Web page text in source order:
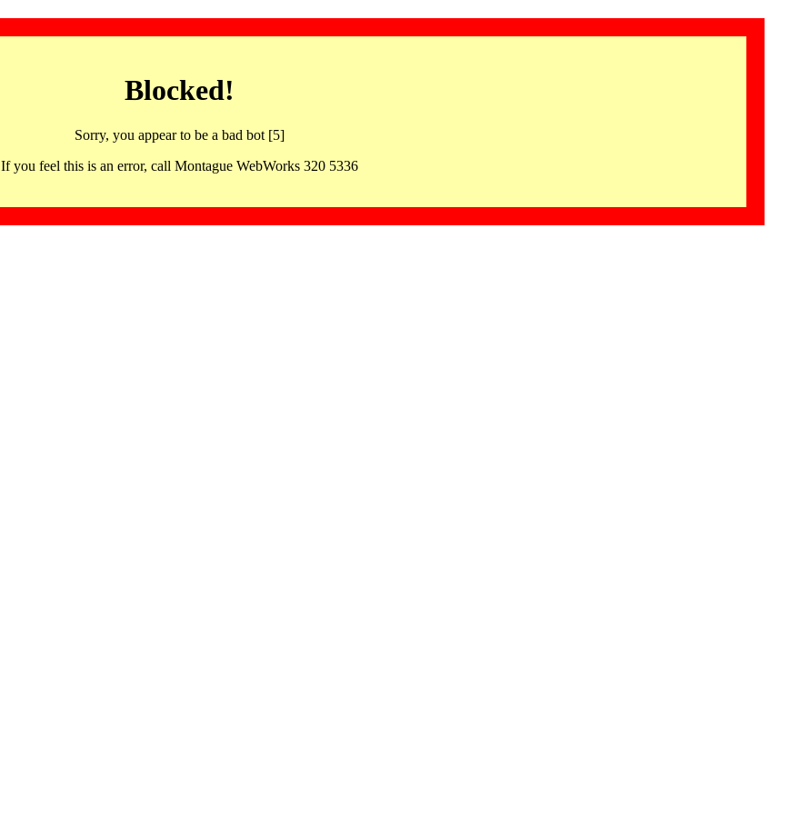
Blocked!
Sorry, you appear to be a bad bot [5]
If you feel this is an error, call Montague WebWorks 320 5336